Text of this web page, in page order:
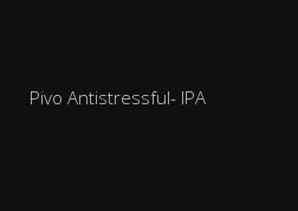
Pivo Antistressful- IPA